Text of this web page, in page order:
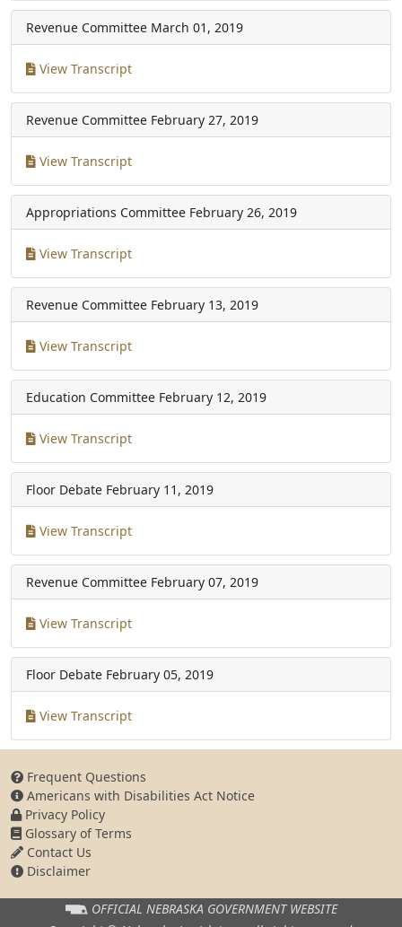
Revenue Committee March 01, 2019
View Transcript
Revenue Committee February 27, 2019
View Transcript
Appropriations Committee February 26, 2019
View Transcript
Revenue Committee February 13, 2019
View Transcript
Education Committee February 12, 2019
View Transcript
Floor Debate February 11, 2019
View Transcript
Revenue Committee February 07, 2019
View Transcript
Floor Debate February 05, 2019
View Transcript
Frequent Questions
Americans with Disabilities Act Notice
Privacy Policy
Glossary of Terms
Contact Us
Disclaimer
OFFICIAL NEBRASKA GOVERNMENT WEBSITE